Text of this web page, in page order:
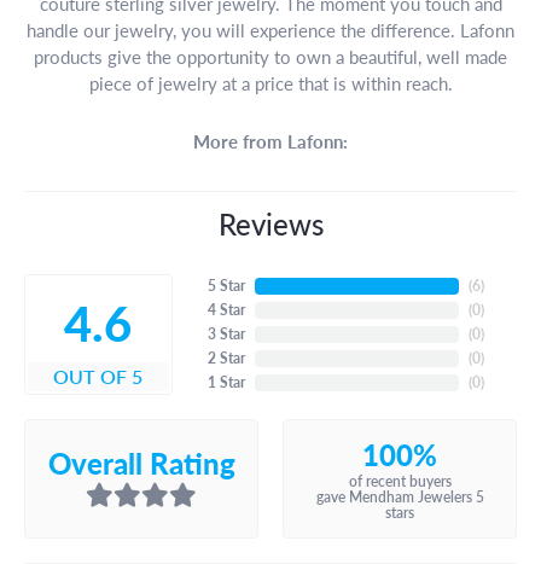
handle our jewelry, you will experience the difference. Lafonn
products give the opportunity to own a beautiful, well made
piece of jewelry at a price that is within reach.
More from Lafonn:
Reviews
4.6
OUT OF 5
5 Star
4 Star
3 Star
2 Star
1 Star
(5)
(0)
(0)
(0)
(0)
Overall Rating 100%
of recent buyers
gave Mendham Jewelers 5
stars